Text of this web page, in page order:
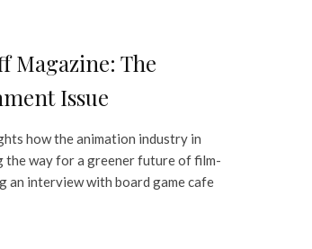
Magazine: The
Issue
how the animation industry in
the way for a greener future of film-
an interview with board game cafe